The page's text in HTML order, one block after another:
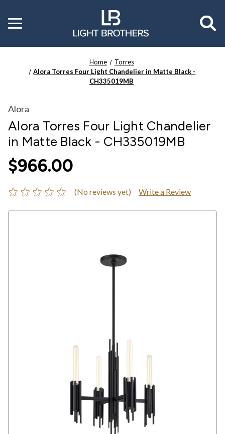
Toggle
menu
Home
Torres
Alora Torres Four Light Chandelier in Matte Black -
CH335019MB
Alora
Alora Torres Four Light Chandelier
in Matte Black - CH335019MB
$966.00
(No reviews yet) Write a Review